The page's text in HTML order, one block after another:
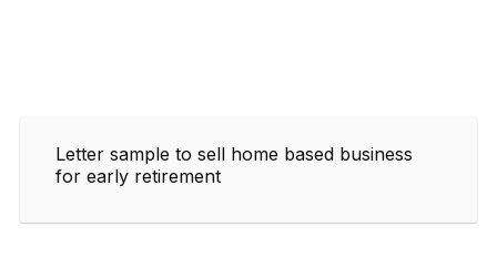
Letter sample to sell home based business
for early retirement